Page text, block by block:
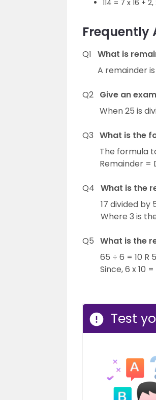
114 = 7 x 16 +
Frequently
Q1 What is
A remainder
Q2 Give an
When 25 is
Q3 What is the
The formula
Remainder =
Q4 What is the
17 divided by
Where 3 is
Q5 What is the
65 ÷ 6 = 10 R 5
Since, 6 x 10
Test